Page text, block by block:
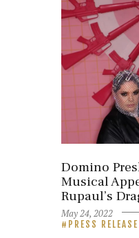
Domino
Musical
Rupaul’s
May 24, 2022
PRESS RELEASE